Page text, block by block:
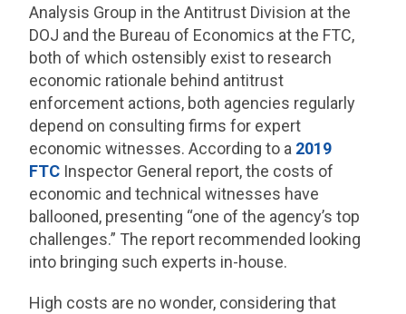
Analysis Group in the Antitrust Division at the
DOJ and the Bureau of Economics at the FTC,
both of which ostensibly exist to research
economic rationale behind antitrust
enforcement actions, both agencies regularly
depend on consulting firms for expert
economic witnesses. According to a 2019
FTC Inspector General report, the costs of
economic and technical witnesses have
ballooned, presenting “one of the agency’s top
challenges.” The report recommended looking
into bringing such experts in-house.
High costs are no wonder, considering that